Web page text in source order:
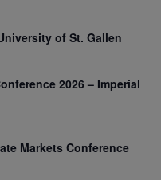
of St. Gallen
2026 – Imperial
Markets Conference